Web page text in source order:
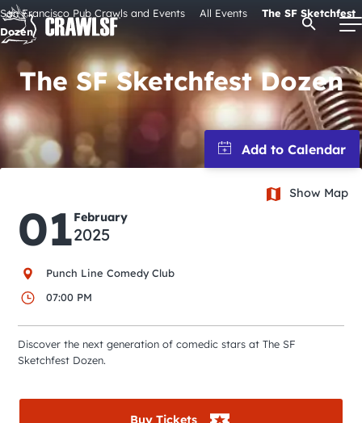
Skip
to
content
Signature Pub Crawls
Upcoming Events
Tours
Attractions
City Guides
Open
San Francisco Pub Crawls and Events All Events
The SF Sketchfest
Dozen
The SF Sketchfest Dozen
01February
2025
Punch Line Comedy Club
07:00 PM
Show Map
Discover the next generation of comedic stars at The SF
Sketchfest Dozen.
Buy Tickets